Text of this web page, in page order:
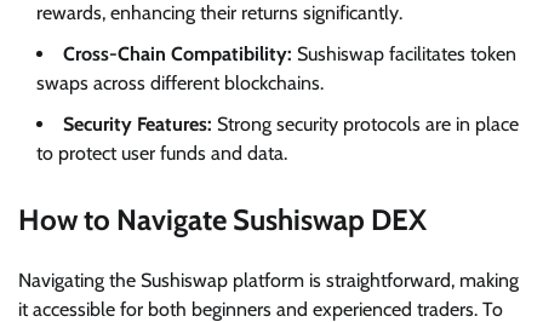
rewards, enhancing their returns significantly.
Cross-Chain Compatibility: Sushiswap facilitates token
swaps across different blockchains.
Security Features: Strong security protocols are in place
to protect user funds and data.
How to Navigate Sushiswap DEX
Navigating the Sushiswap platform is straightforward, making
it accessible for both beginners and experienced traders. To